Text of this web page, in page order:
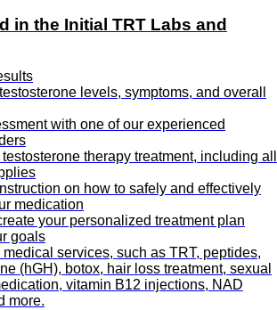
in the Initial TRT Labs and
levels, symptoms, and overall
with one of our experienced
therapy treatment, including all
on how to safely and effectively
medication
your personalized treatment plan
goals
services, such as TRT, peptides,
(hGH), botox, hair loss treatment, sexual
vitamin B12 injections, NAD
more.